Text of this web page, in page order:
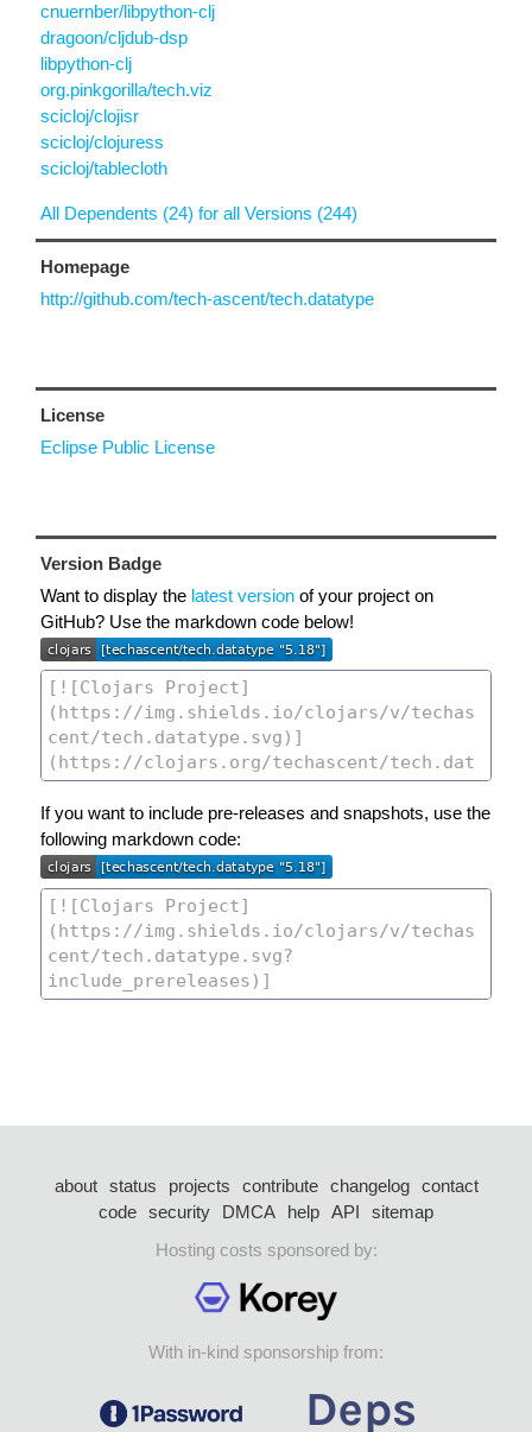
cnuernber/libpython-clj
dragoon/cljdub-dsp
libpython-clj
org.pinkgorilla/tech.viz
scicloj/clojisr
scicloj/clojuress
scicloj/tablecloth
All Dependents (24) for all Versions (244)
Homepage
http://github.com/tech-ascent/tech.datatype
License
Eclipse Public License
Version Badge
Want to display the latest version of your project on
GitHub? Use the markdown code below!
If you want to include pre-releases and snapshots, use the
following markdown code:
about status projects contribute changelog
contact
code security DMCA help API
sitemap
Hosting costs sponsored by:
With in-kind sponsorship from: